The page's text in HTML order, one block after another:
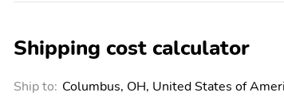
Shipping cost calculator
Ship to: Columbus, OH, United States of